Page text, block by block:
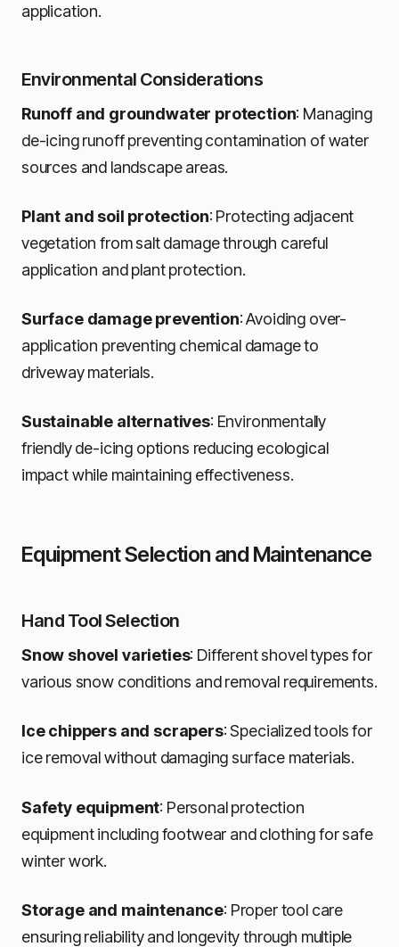
application.
Environmental Considerations
Runoff and groundwater protection: Managing
de-icing runoff preventing contamination of water
sources and landscape areas.
Plant and soil protection: Protecting adjacent
vegetation from salt damage through careful
application and plant protection.
Surface damage prevention: Avoiding over-
application preventing chemical damage to
driveway materials.
Sustainable alternatives: Environmentally
friendly de-icing options reducing ecological
impact while maintaining effectiveness.
Equipment Selection and Maintenance
Hand Tool Selection
Snow shovel varieties: Different shovel types for
various snow conditions and removal requirements.
Ice chippers and scrapers: Specialized tools for
ice removal without damaging surface materials.
Safety equipment: Personal protection
equipment including footwear and clothing for safe
winter work.
Storage and maintenance: Proper tool care
ensuring reliability and longevity through multiple